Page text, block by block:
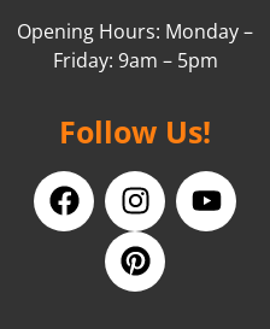
Opening Hours: Monday –
Friday: 9am – 5pm
Follow Us!